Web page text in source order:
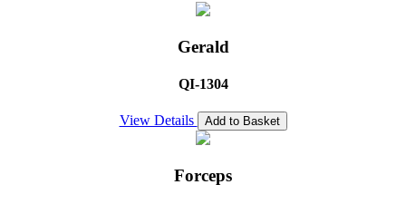
Gerald
QI-1304
View Details Add to Basket
Forceps